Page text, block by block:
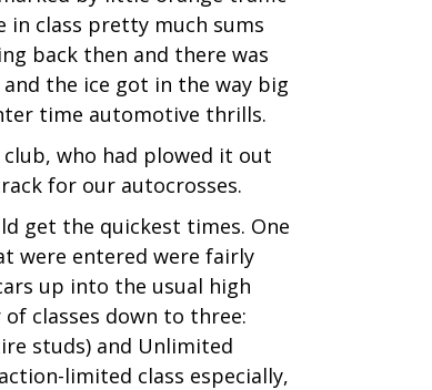
class pretty much sums
back then and there was
the ice got in the way big
time automotive thrills.
who had plowed it out
for our autocrosses.
get the quickest times. One
were entered were fairly
up into the usual high
classes down to three:
studs) and Unlimited
limited class especially,